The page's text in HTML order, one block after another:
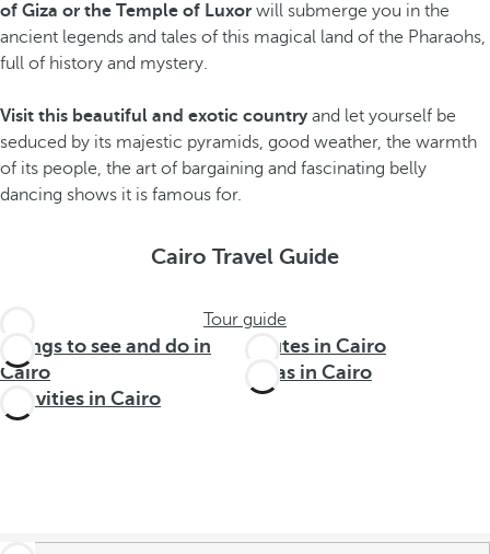
of Giza or the Temple of Luxor will submerge you in the
ancient legends and tales of this magical land of the Pharaohs,
full of history and mystery.
Visit this beautiful and exotic countryand let yourself be
seduced by its majestic pyramids, good weather, the warmth
of its people, the art of bargaining and fascinating belly
dancing shows it is famous for.
Cairo Travel Guide
Tour guide
Things to see and do in
Cairo
Routes in Cairo
Areas in Cairo
Activities in Cairo